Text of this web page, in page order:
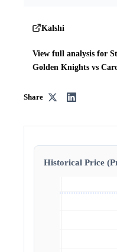
Kalshi
View full analysis for
Golden Knights vs
Share
Historical Price